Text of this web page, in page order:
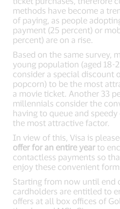
methods have become a
of paying, as people
payment (25 percent) or
percent) are on a rise.
Based on the same survey,
young population (aged 18-
consider a special discount
popcorn) to be the most
a movie ticket. Another 33
millennials consider the
having to queue and
the most attractive factor.
In view of this, Visa is
offer for an entire yearto
contactless payments so
enjoy these convenient
Starting from now until end
cardholders are entitled to
offers at all box offices of